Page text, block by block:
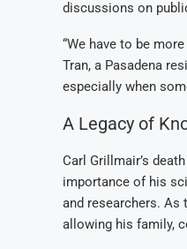
discussions on
“We have to be
Tran, a Pasadena
especially when
A Legacy of
Carl Grillmair’s
importance of his
and researchers. As
allowing his family,